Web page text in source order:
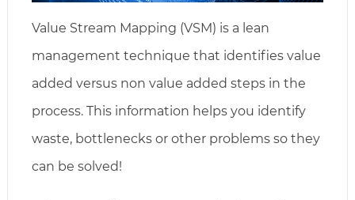
Value Stream Mapping (VSM) is a lean
management technique that identifies value
added versus non value added steps in the
process. This information helps you identify
waste, bottlenecks or other problems so they
can be solved!